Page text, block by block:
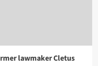
lawmaker Cletus